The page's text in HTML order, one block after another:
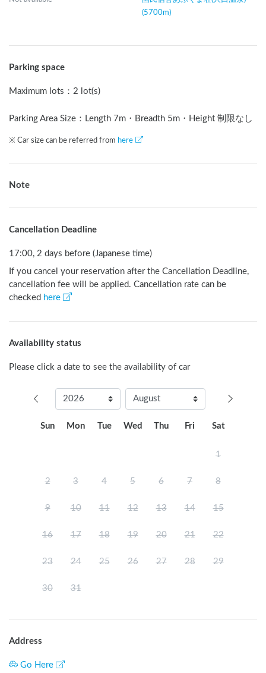
(5700m)
Parking space
Maximum lots ： 2 lot(s)
Parking Area Size：Length 7m ・Breadth 5m ・Height 制限なし
※ Car size can be referred from here
Note
Cancellation Deadline
17:00, 2 days before (Japanese time)
If you cancel your reservation after the Cancellation Deadline,
cancellation fee will be applied. Cancellation rate can be
checked here
Availability status
Please click a date to see the availability of car
Sun Mon Tue Wed Thu Fri Sat
1
2 3 4 5 6 7 8
9 10 11 12 13 14 15
16 17 18 19 20 21 22
23 24 25 26 27 28 29
30 31
Address
Go Here